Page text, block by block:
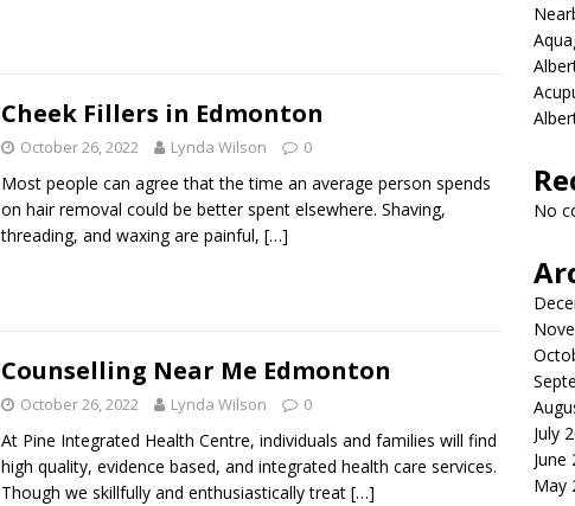
Cheek Fillers in Edmonton
October 26, 2022 Lynda Wilson 0
Most people can agree that the time an average person spends
on hair removal could be better spent elsewhere. Shaving,
threading, and waxing are painful, […]
Counselling Near Me Edmonton
October 26, 2022 Lynda Wilson 0
At Pine Integrated Health Centre, individuals and families will find
high quality, evidence based, and integrated health care services.
Though we skillfully and enthusiastically treat […]
No
July
June
May